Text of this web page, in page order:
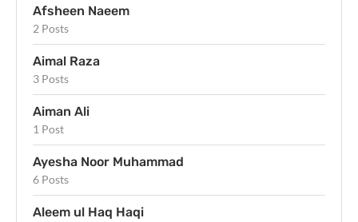
Afsheen Naeem
2 Posts
Aimal Raza
3 Posts
Aiman Ali
1 Post
Ayesha Noor Muhammad
6 Posts
Aleem ul Haq Haqi